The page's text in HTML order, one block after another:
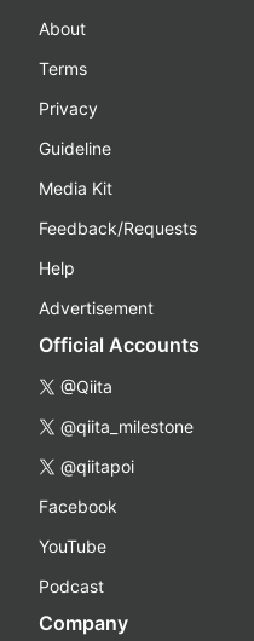
About
Terms
Privacy
Guideline
Media Kit
Feedback/Requests
Help
Advertisement
Official Accounts
@Qiita
@qiita_milestone
@qiitapoi
Facebook
YouTube
Podcast
Company